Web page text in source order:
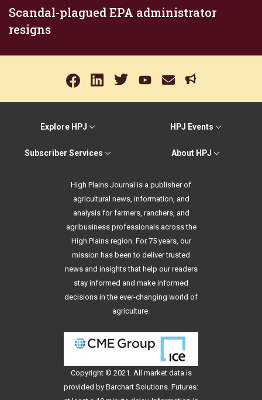
Scandal-plagued EPA administrator
resigns
Explore HPJ HPJ Events
Subscriber Services About HPJ
High Plains Journal is a publisher of
agricultural news, information, and
analysis for farmers, ranchers, and
agribusiness professionals across the
High Plains region. For 75 years, our
mission has been to deliver trusted
news and insights that help our readers
stay informed and make informed
decisions in the ever-changing world of
agriculture.
Copyright © 2021. All market data is
provided by Barchart Solutions. Futures: